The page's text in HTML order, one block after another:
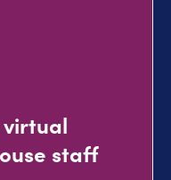
staff